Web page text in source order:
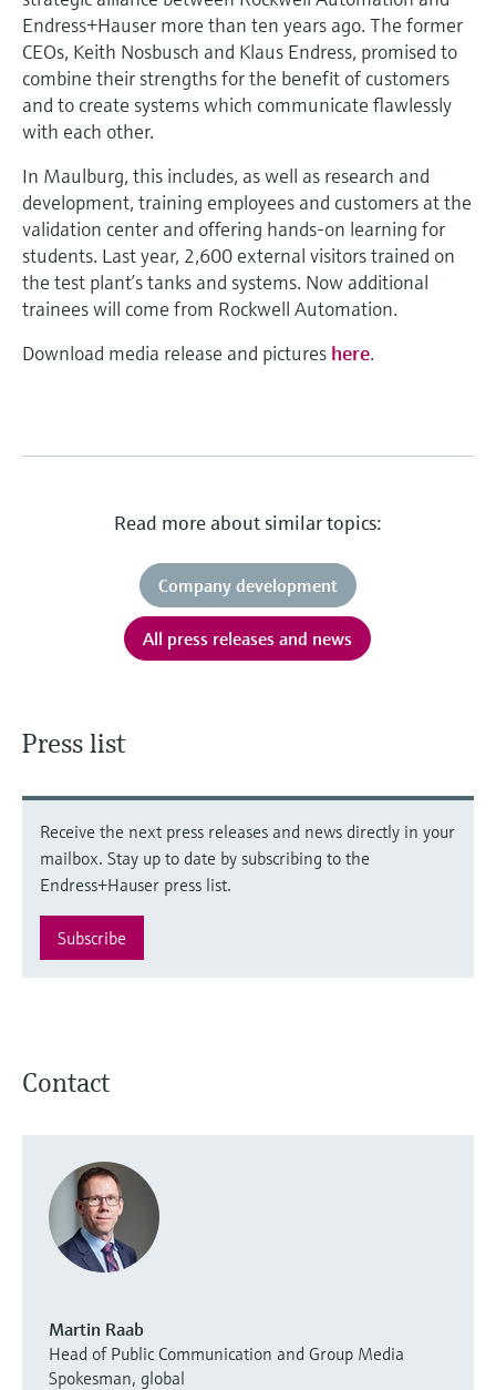
Endress+Hauser more than ten years ago. The former
CEOs, Keith Nosbusch and Klaus Endress, promised to
combine their strengths for the benefit of customers
and to create systems which communicate flawlessly
with each other.
In Maulburg, this includes, as well as research and
development, training employees and customers at the
validation center and offering hands-on learning for
students. Last year, 2,600 external visitors trained on
the test plant’s tanks and systems. Now additional
trainees will come from Rockwell Automation.
Download media release and pictures here.
Read more about similar topics:
Company development
All press releases and news
Press list
Receive the next press releases and news directly in your
mailbox. Stay up to date by subscribing to the
Endress+Hauser press list.
Subscribe
Contact
Martin Raab
Head of Public Communication and Group Media
Spokesman, global